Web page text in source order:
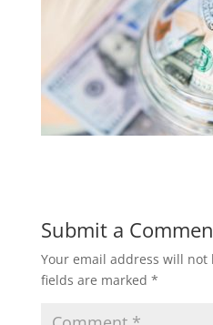
Submit a
Your email address will not
fields are marked *